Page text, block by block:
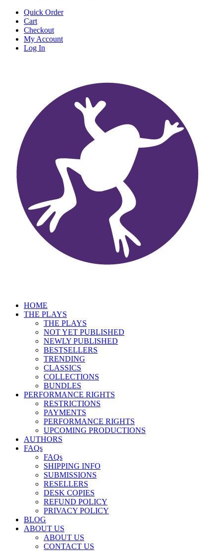
Quick Order
Cart
Checkout
My Account
Log In
HOME
THE PLAYS
THE PLAYS
NOT YET PUBLISHED
NEWLY PUBLISHED
BESTSELLERS
TRENDING
CLASSICS
COLLECTIONS
BUNDLES
PERFORMANCE RIGHTS
RESTRICTIONS
PAYMENTS
PERFORMANCE RIGHTS
UPCOMING PRODUCTIONS
AUTHORS
FAQs
FAQs
SHIPPING INFO
SUBMISSIONS
RESELLERS
DESK COPIES
REFUND POLICY
PRIVACY POLICY
BLOG
ABOUT US
ABOUT US
CONTACT US